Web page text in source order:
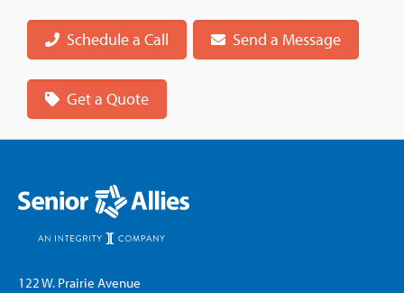
Schedule a Call Send a Message
Get a Quote
122 W. Prairie Avenue